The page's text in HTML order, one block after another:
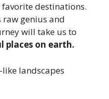
destinations.
raw genius and
will take us to
places on earth.
like landscapes